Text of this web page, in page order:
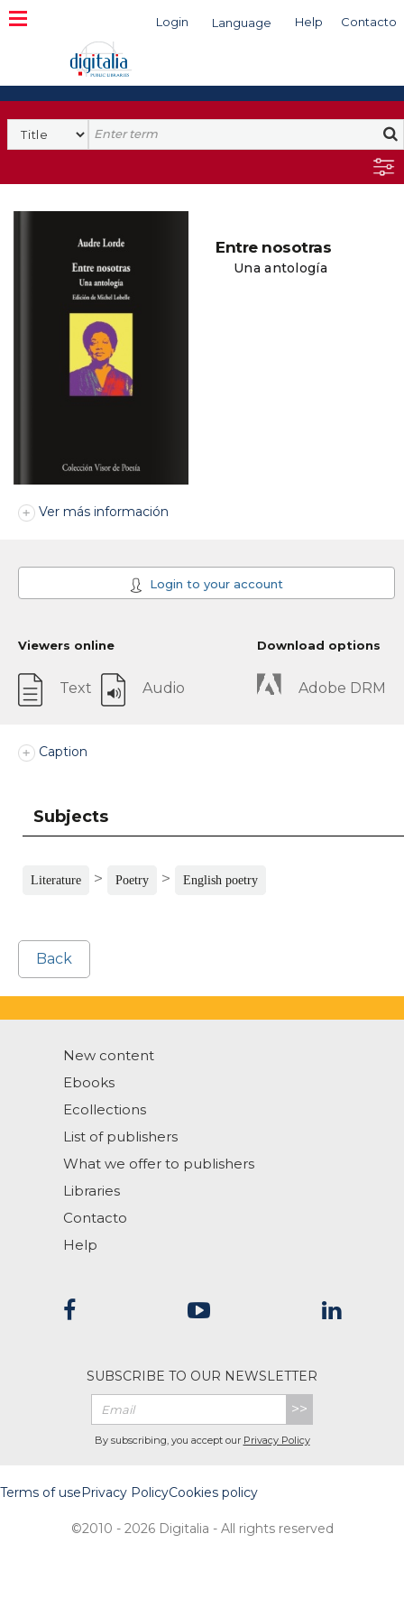
Login Language Help Contacto
Search
Entre nosotras
Una antología
Ver más información
Login to your account
Viewers online
Text Audio
Download options
Adobe DRM
Caption
Subjects
Literature > Poetry > English poetry
Back
New content
Ebooks
Ecollections
List of publishers
What we offer to publishers
Libraries
Contacto
Help
SUBSCRIBE TO OUR NEWSLETTER
>>
By subscribing, you accept our Privacy Policy
Terms of usePrivacy PolicyCookies policy
©2010 - 2026 Digitalia - All rights reserved